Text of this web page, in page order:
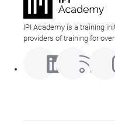
IPI Academy is a training
providers of training for